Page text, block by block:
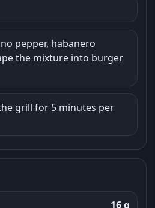
pepper, habanero
the mixture into burger
grill for 5 minutes per
16 g